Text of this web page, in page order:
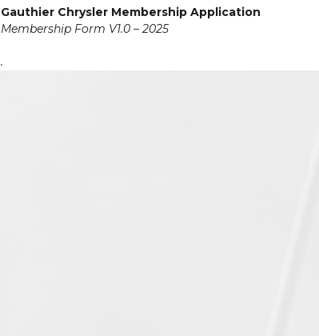
Gauthier Chrysler Membership Application
Membership Form V1.0 – 2025
.